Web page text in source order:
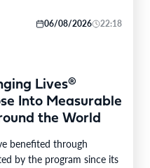
06/08/2026 22:18
Lives®
Into Measurable
the World
benefited through
by the program since its